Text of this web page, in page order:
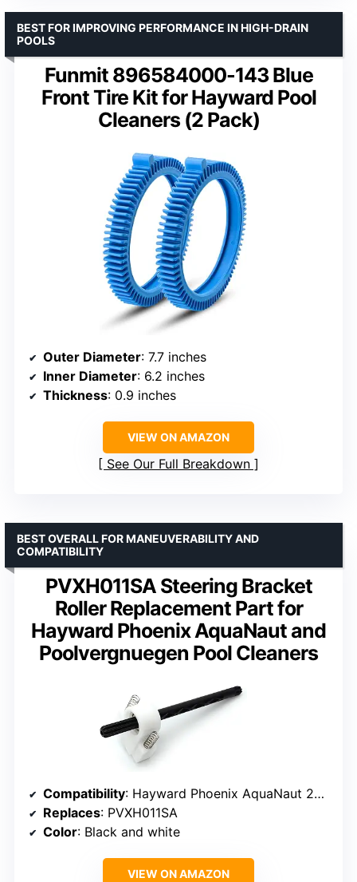
Funmit 896584000-143 Blue
Front Tire Kit for Hayward Pool
Cleaners (2 Pack)
BEST FOR IMPROVING PERFORMANCE IN HIGH-DRAIN
POOLS
Outer Diameter: 7.7 inches
Inner Diameter: 6.2 inches
Thickness: 0.9 inches
VIEW ON AMAZON
See Our Full Breakdown
PVXH011SA Steering Bracket
Roller Replacement Part for
Hayward Phoenix AquaNaut and
Poolvergnuegen Pool Cleaners
BEST OVERALL FOR MANEUVERABILITY AND
COMPATIBILITY
Compatibility: Hayward Phoenix AquaNaut 200, 400, 450; Poolvergnuegen 2 and 4 Wheel
Replaces: PVXH011SA
Color: Black and white
VIEW ON AMAZON